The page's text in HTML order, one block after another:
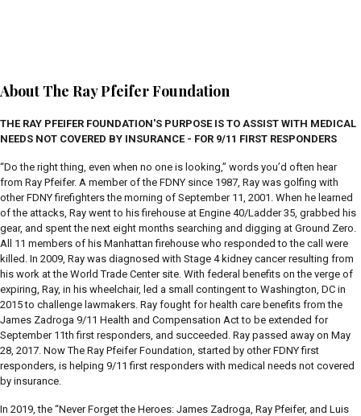
About The Ray Pfeifer Foundation
THE RAY PFEIFER FOUNDATION'S PURPOSE IS TO ASSIST WITH MEDICAL
NEEDS NOT COVERED BY INSURANCE - FOR 9/11 FIRST RESPONDERS
“Do the right thing, even when no one is looking,” words you’d often hear
from Ray Pfeifer. A member of the FDNY since 1987, Ray was golfing with
other FDNY firefighters the morning of September 11, 2001. When he learned
of the attacks, Ray went to his firehouse at Engine 40/Ladder 35, grabbed his
gear, and spent the next eight months searching and digging at Ground Zero.
All 11 members of his Manhattan firehouse who responded to the call were
killed. In 2009, Ray was diagnosed with Stage 4 kidney cancer resulting from
his work at the World Trade Center site. With federal benefits on the verge of
expiring, Ray, in his wheelchair, led a small contingent to Washington, DC in
2015 to challenge lawmakers. Ray fought for health care benefits from the
James Zadroga 9/11 Health and Compensation Act to be extended for
September 11th first responders, and succeeded. Ray passed away on May
28, 2017. Now The Ray Pfeifer Foundation, started by other FDNY first
responders, is helping 9/11 first responders with medical needs not covered
by insurance.
In 2019, the “Never Forget the Heroes: James Zadroga, Ray Pfeifer, and Luis